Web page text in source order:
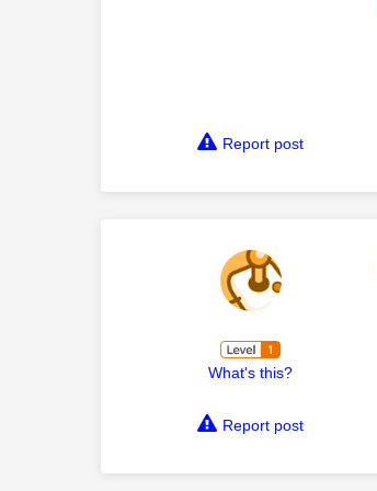
Report post
What's this?
Report post